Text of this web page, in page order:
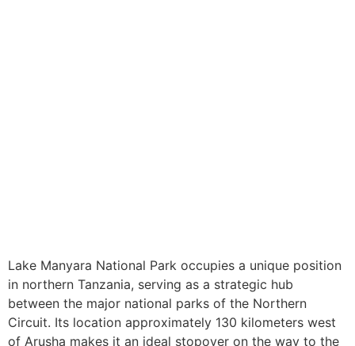
Lake Manyara National Park occupies a unique position
in northern Tanzania, serving as a strategic hub
between the major national parks of the Northern
Circuit. Its location approximately 130 kilometers west
of Arusha makes it an ideal stopover on the way to the